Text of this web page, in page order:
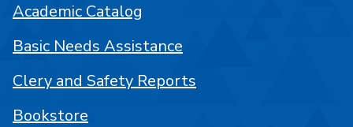
Academic Catalog
Basic Needs Assistance
Clery and Safety Reports
Bookstore